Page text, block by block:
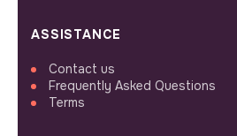
ASSISTANCE
Contact us
Frequently Asked Questions
Terms